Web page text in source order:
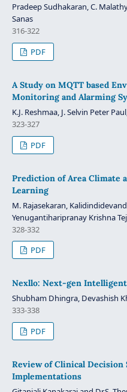
Pradeep Sudhakaran, C.
Sanas
316-322
PDF
A Study on MQTT based
Monitoring and Alarming
K.J. Reshmaa, J. Selvin Peter
323-327
PDF
Prediction of Area Climate
Learning
M. Rajasekaran,
Yenugantiharipranay Krishna
328-332
PDF
Nexllo: Next-gen
Shubham Dhingra, Devashish
333-338
PDF
Review of Clinical Decision
Implementations